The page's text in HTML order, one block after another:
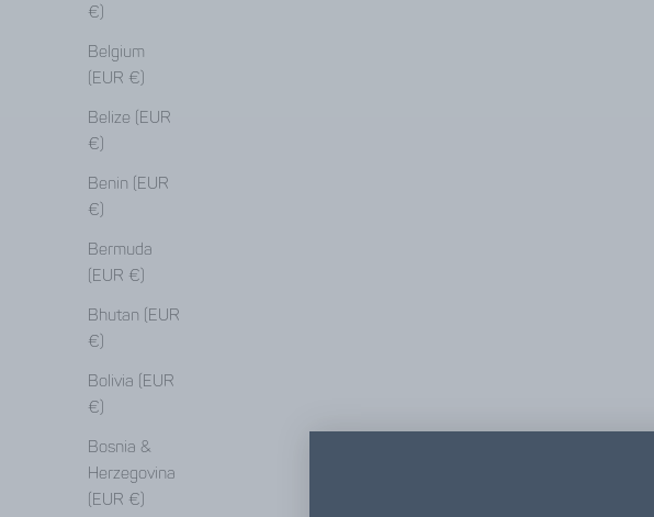
€)
Belgium
(EUR €)
Belize (EUR
€)
Benin (EUR
€)
Bermuda
(EUR €)
Bhutan (EUR
€)
Bolivia (EUR
€)
Bosnia &
Herzegovina
(EUR €)